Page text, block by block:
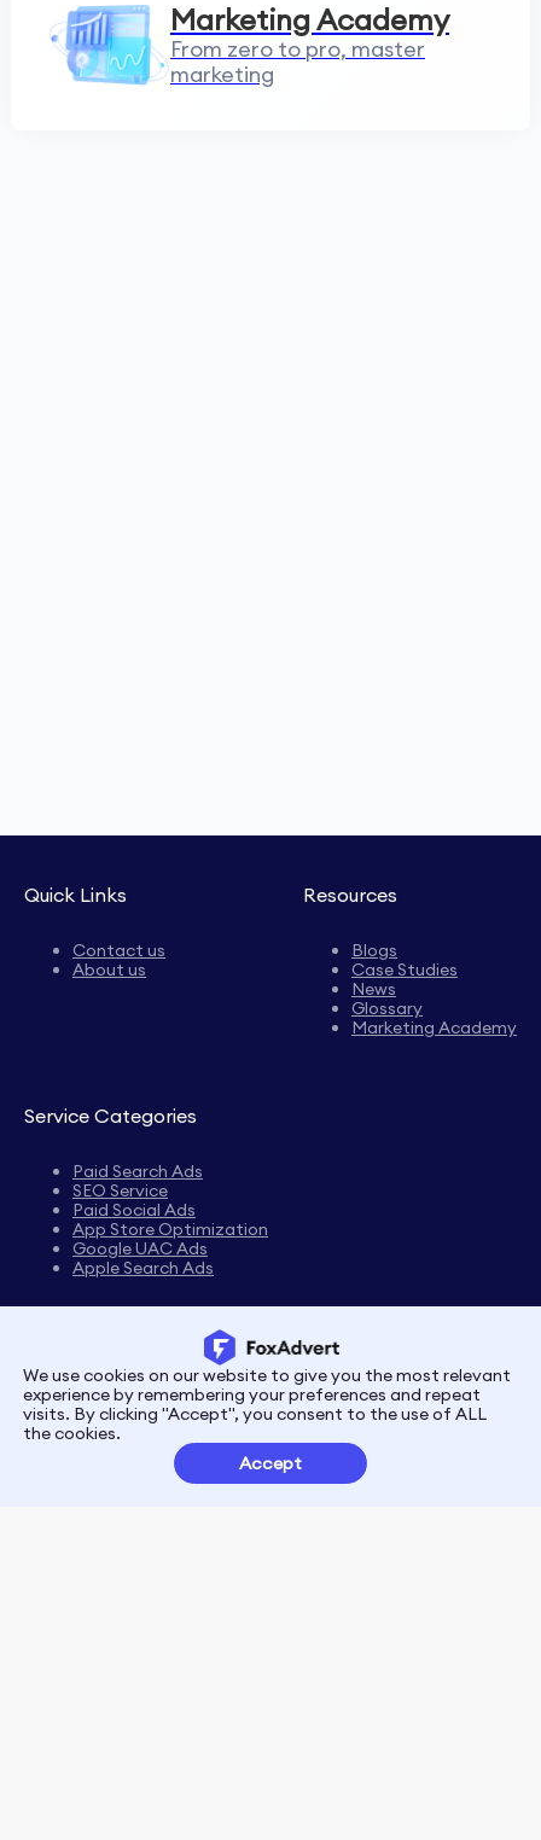
Marketing Academy
From zero to pro, master
marketing
Quick Links
Contact us
About us
Resources
Blogs
Case Studies
News
Glossary
Marketing Academy
Service Categories
Paid Search Ads
SEO Service
Paid Social Ads
App Store Optimization
Google UAC Ads
Apple Search Ads
PrivacyTerms
Customer Partnerships
We use cookies on our website to give you the most relevant
experience by remembering your preferences and repeat
visits. By clicking "Accept", you consent to the use of ALL
the cookies.
Accept